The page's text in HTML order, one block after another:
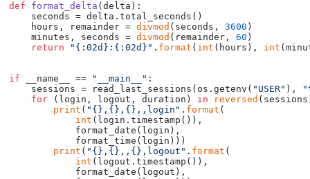
def format_delta ( delta ):
    seconds = delta.total_seconds()
    hours, remainder =
divmod (seconds, 3600 )
    minutes, seconds =
divmod (remainder, 60 )
return
"{:02d}:{:02d}" . format ( int (hours), int
if __name__ == "__main__" :
    sessions = read_last_sessions(os.getenv(
"USER" ),
for (login, logout, duration) in reversed
print ( "{},{},{},,login" . format (
int (login.timestamp()),
            format_date(login),
            format_time(login)))
print ( "{},{},,{},logout" . format (
int (logout.timestamp()),
            format_date(logout),